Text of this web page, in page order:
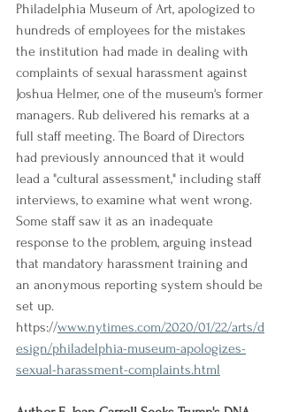
Philadelphia Museum of Art, apologized to
hundreds of employees for the mistakes
the institution had made in dealing with
complaints of sexual harassment against
Joshua Helmer, one of the museum's former
managers. Rub delivered his remarks at a
full staff meeting. The Board of Directors
had previously announced that it would
lead a "cultural assessment," including staff
interviews, to examine what went wrong.
Some staff saw it as an inadequate
response to the problem, arguing instead
that mandatory harassment training and
an anonymous reporting system should be
set up.
https://www.nytimes.com/2020/01/22/arts/d
esign/philadelphia-museum-apologizes-
sexual-harassment-complaints.html